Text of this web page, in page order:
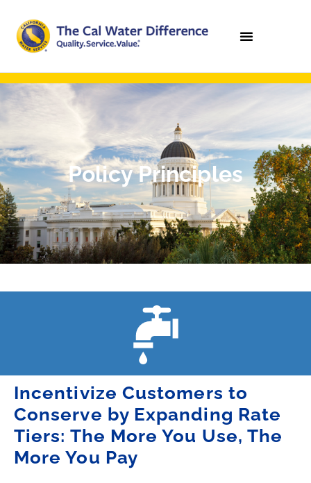
Policy Principles
Incentivize Customers to
Conserve by Expanding Rate
Tiers: The More You Use, The
More You Pay